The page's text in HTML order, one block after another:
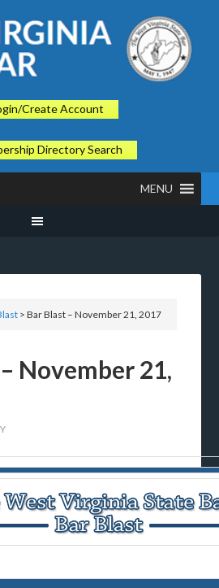
Create Account
Directory Search
MENU
> Bar Blast – November 21, 2017
November 21,